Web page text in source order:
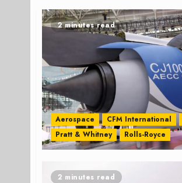
2 minutes read
Aerospace CFM International
Pratt & Whitney
Rolls-Royce
2 minutes read